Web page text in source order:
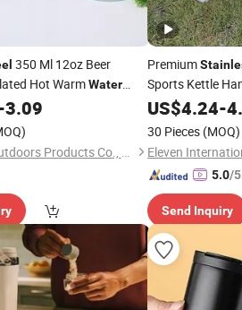
350 Ml 12oz Beer
Hot WarmWater
Mug 12 Oz Tumbler
3.09
Wuyi Yuxin Outdoors Products Co., Ltd
Premium
Sports Kettle
Water Cupfor
US$4.24-
30 Pieces (MOQ)
5.0/
Send Inquiry